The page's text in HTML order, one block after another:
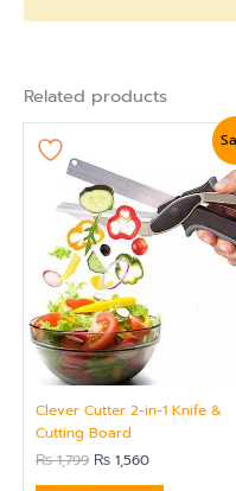
Related products
Clever Cutter 2-in-1 Knife &
Cutting Board
₨1,799
Original
was:
₨ 1,799.
₨ 1,560
Current
₨ 1,560.